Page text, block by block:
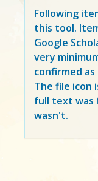
Following
this tool.
Google
very
confirmed as
The file icon
full text was
wasn't.